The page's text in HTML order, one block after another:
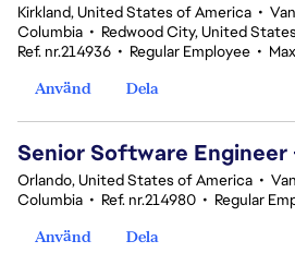
Kirkland, United States of America •
Columbia • Redwood City, United
Ref. nr.214936 • Regular Employee •
Använd
Dela
Senior Software
Orlando, United States of America •
Columbia • Ref. nr.214980 • Regular
Använd
Dela